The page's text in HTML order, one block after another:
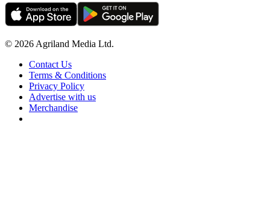
© 2026 Agriland Media Ltd.
Contact Us
Terms & Conditions
Privacy Policy
Advertise with us
Merchandise